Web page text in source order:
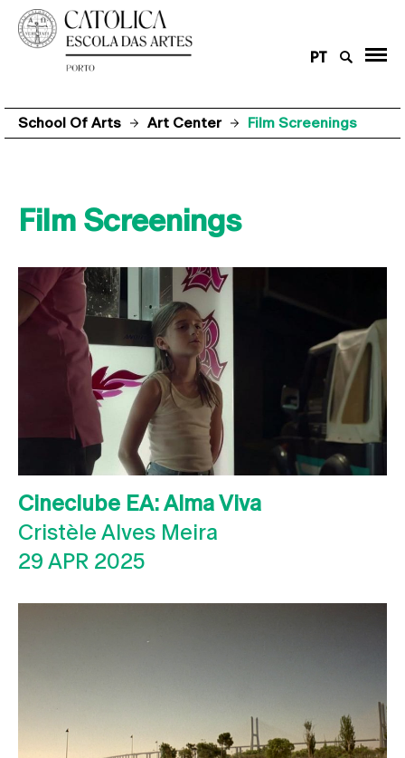
PT
School Of Arts Art Center Film Screenings
Film Screenings
Cineclube EA: Alma Viva
Cristèle Alves Meira
29 APR 2025